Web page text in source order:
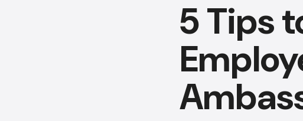
5 Tips